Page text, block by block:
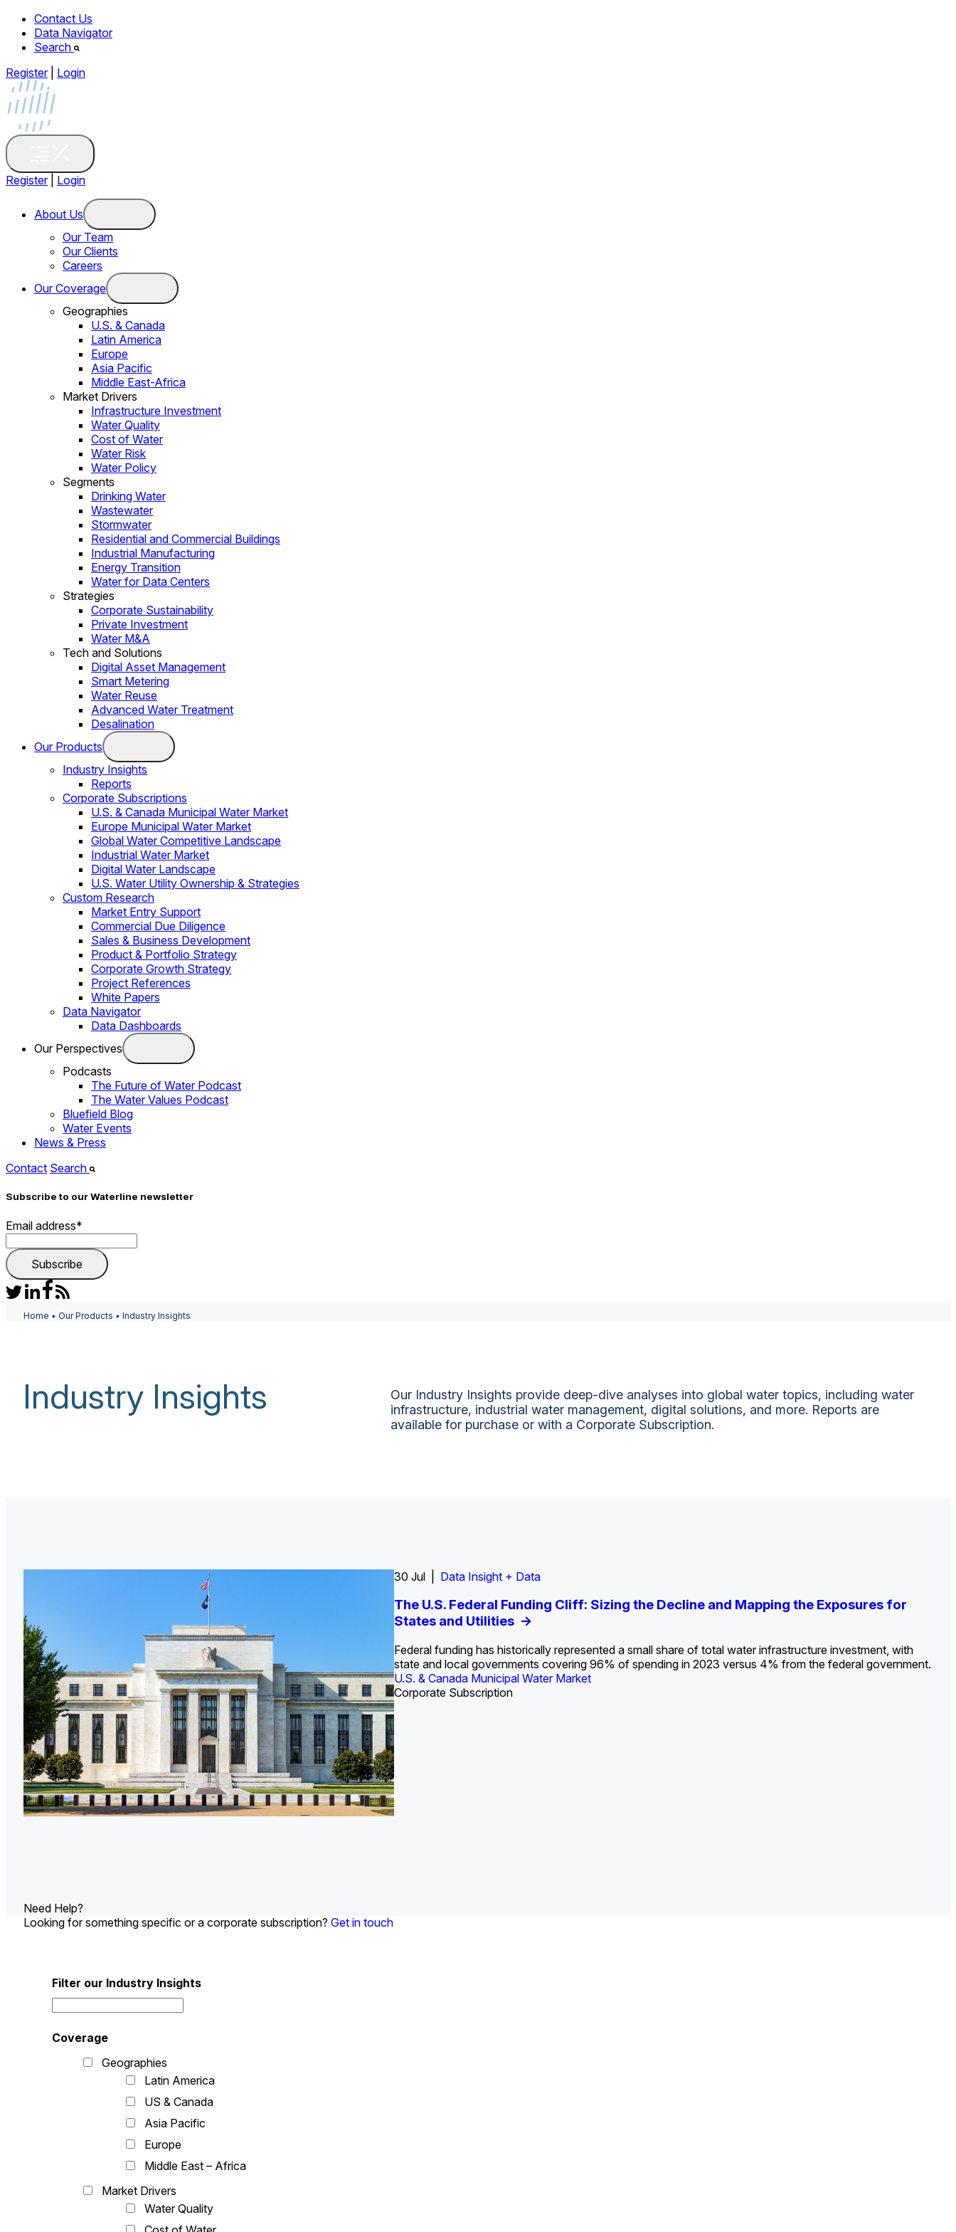
Contact Us
Data Navigator
Search
Register
Login
Register Login
About Us
Our Team
Our Clients
Careers
Our Coverage
Geographies
U.S. & Canada
Latin America
Europe
Asia Pacific
Middle East-Africa
Market Drivers
Infrastructure Investment
Water Quality
Cost of Water
Water Risk
Water Policy
Segments
Drinking Water
Wastewater
Stormwater
Residential and Commercial Buildings
Industrial Manufacturing
Energy Transition
Water for Data Centers
Strategies
Corporate Sustainability
Private Investment
Water M&A
Tech and Solutions
Digital Asset Management
Smart Metering
Water Reuse
Advanced Water Treatment
Desalination
Our Products
Industry Insights
Reports
Corporate Subscriptions
U.S. & Canada Municipal Water Market
Europe Municipal Water Market
Global Water Competitive Landscape
Industrial Water Market
Digital Water Landscape
U.S. Water Utility Ownership & Strategies
Custom Research
Market Entry Support
Commercial Due Diligence
Sales & Business Development
Product & Portfolio Strategy
Corporate Growth Strategy
Project References
White Papers
Data Navigator
Data Dashboards
Our Perspectives
Podcasts
The Future of Water Podcast
The Water Values Podcast
Bluefield Blog
Water Events
News & Press
Contact Search
Subscribe to our Waterline newsletter
Email address*
Home • Our Products • Industry Insights
Industry Insights
Our Industry Insights provide deep-dive analyses into global water topics, including water
infrastructure, industrial water management, digital solutions, and more. Reports are
available for purchase or with a Corporate Subscription.
30 Jul | Data Insight + Data
The U.S. Federal Funding Cliff: Sizing the Decline and Mapping the Exposures for
States and Utilities->
Federal funding has historically represented a small share of total water infrastructure investment, with
state and local governments covering 96% of spending in 2023 versus 4% from the federal government.
U.S. & Canada Municipal Water Market
Corporate Subscription
Insight Report
U.S. Water Utility Strategies for the Data Center Buildout: Opportunities, Trends, and Outlook->
Industrial Water Market
Insight Report + Data
Europe Water for Data Centers: Market Trends, Opportunities, and Forecasts, 2026–
->
Industrial Water Market
Insight Report
State Profile: Arizona Water Market->
U.S. & Canada Municipal Water Market
Insight Report
State Profile: Florida Water Market->
U.S. & Canada Municipal Water Market
Need Help?
Looking for something specific or a corporate subscription? Get in touch
Filter our Industry Insights
Coverage
Geographies
Latin America
US & Canada
Asia Pacific
Europe
Middle East – Africa
Market Drivers
Water Quality